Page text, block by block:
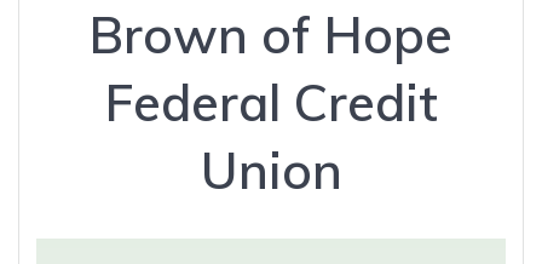
Brown of Hope
Federal Credit
Union